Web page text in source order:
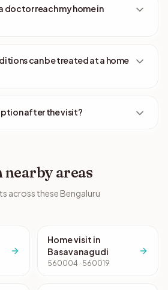
doctor reach my home in
can be treated at a home
after the visit?
nearby areas
across these Bengaluru
Home visit in
Basavanagudi
560004 · 560019